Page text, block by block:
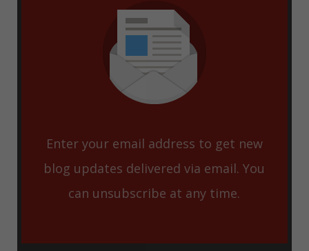
Enter your email address to get new
blog updates delivered via email. You
can unsubscribe at any time.